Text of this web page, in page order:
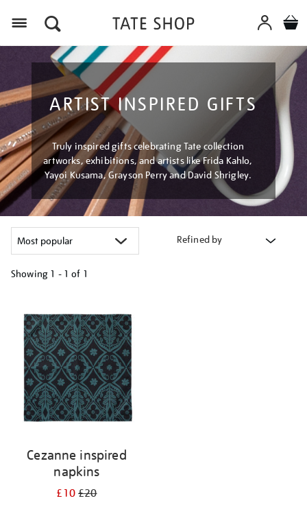
ARTIST INSPIRED GIFTS
Truly inspired gifts celebrating Tate collection
artworks, exhibitions, and artists like Frida Kahlo,
Yayoi Kusama, Grayson Perry and David Shrigley.
Refined by
Showing 1 - 1 of 1
your
results
Cezanne inspired
napkins
£10£20